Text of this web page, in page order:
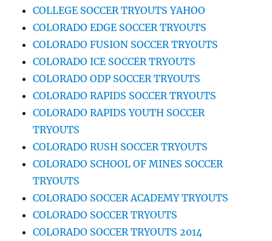
COLLEGE SOCCER TRYOUTS YAHOO
COLORADO EDGE SOCCER TRYOUTS
COLORADO FUSION SOCCER TRYOUTS
COLORADO ICE SOCCER TRYOUTS
COLORADO ODP SOCCER TRYOUTS
COLORADO RAPIDS SOCCER TRYOUTS
COLORADO RAPIDS YOUTH SOCCER
TRYOUTS
COLORADO RUSH SOCCER TRYOUTS
COLORADO SCHOOL OF MINES SOCCER
TRYOUTS
COLORADO SOCCER ACADEMY TRYOUTS
COLORADO SOCCER TRYOUTS
COLORADO SOCCER TRYOUTS 2014